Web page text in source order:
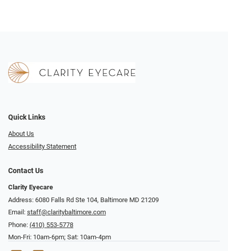
Quick Links
About Us
Accessibility Statement
Contact Us
Clarity Eyecare
Address: 6080 Falls Rd Ste 104, Baltimore MD 21209
Email: staff@claritybaltimore.com
Phone: (410) 553-5778
Mon-Fri: 10am-6pm; Sat: 10am-4pm